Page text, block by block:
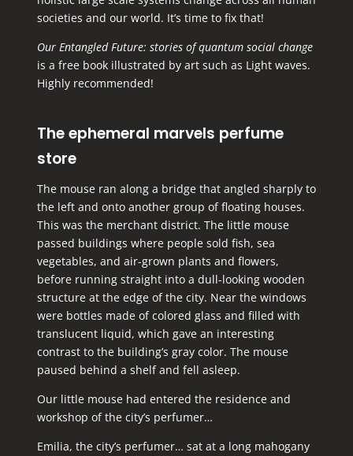
societies and our world. It’s time to fix that!
Our Entangled Future: stories of quantum social change
is a free bookillustrated by art such as Light waves.
Highly recommended!
The ephemeral marvels perfume
store
The mouse ran along a bridge that angled sharply to
the left and onto another group of floating houses.
This was the merchant district. The little mouse
passed buildings where people sold fish, sea
vegetables, and air-grown plants and flowers,
before running straight into a dull-looking wooden
structure at the edge of the city. Near the windows
were bottles made of colored glass and filled with
translucent liquid, which gave an interesting
contrast to the building’s gray color. The mouse
paused behind a shelf and fell asleep.
Our little mouse had entered the residence and
workshop of the city’s perfumer…
Emilia, the city’s perfumer… sat at a long mahogany